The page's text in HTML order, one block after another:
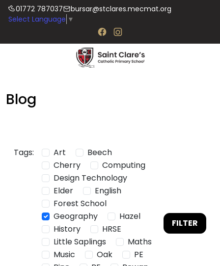
01772 787037
bursar@stclares.mecmat.org
Select Language ▼
Blog
Tags: Art
Beech
Cherry
Computing
Design Technology
Elder
English
Forest School
Geography
Hazel
History
HRSE
Little Saplings
Maths
Music
Oak
PE
FILTER